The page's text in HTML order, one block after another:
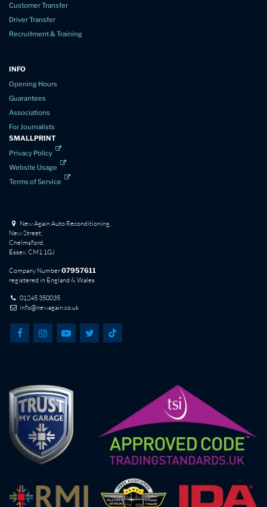
Customer Transfer
Driver Transfer
Recruitment & Training
INFO
Opening Hours
Guarantees
Associations
For Journalists
SMALLPRINT
Privacy Policy
Website Usage
Terms of Service
New Again Auto Reconditioning,
New Street,
Chelmsford,
Essex. CM1 1GJ
Company Number07957611
registered in England & Wales
01245 350035
info@newagain.co.uk